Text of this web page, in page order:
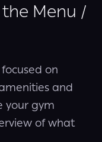
Menu /
on
and
your gym
of what